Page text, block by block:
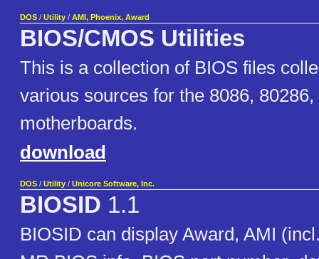
DOS / Utility / AMI, Phoenix, Award
BIOS/CMOS Utilities
This is a collection of BIOS files
various sources for the 8086,
motherboards.
download
DOS / Utility / Unicore Software, Inc.
BIOSID 1.1
BIOSID can display Award, AMI